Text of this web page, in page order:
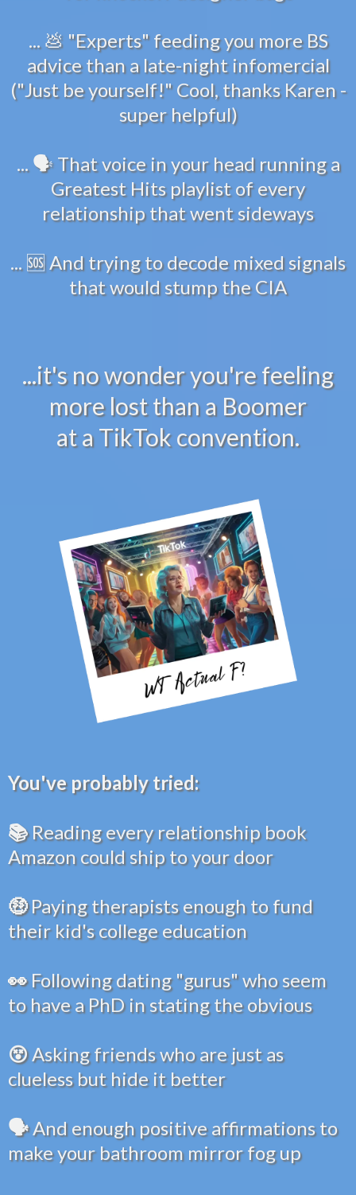
... 💩 "Experts" feeding you more BS
advice than a late-night infomercial
("Just be yourself!" Cool, thanks Karen -
super helpful)
... 🗣️ That voice in your head running a
Greatest Hits playlist of every
relationship that went sideways
... 🆘 And trying to decode mixed signals
that would stump the CIA
...it's no wonder you're feeling
more lost than a Boomer
at a TikTok convention.
You've probably tried:
📚Reading every relationship book
Amazon could ship to your door
🤑Paying therapists enough to fund
their kid's college education
👀Following dating "gurus" who seem
to have a PhD in stating the obvious
😵Asking friends who are just as
clueless but hide it better
🗣️And enough positive affirmations to
make your bathroom mirror fog up